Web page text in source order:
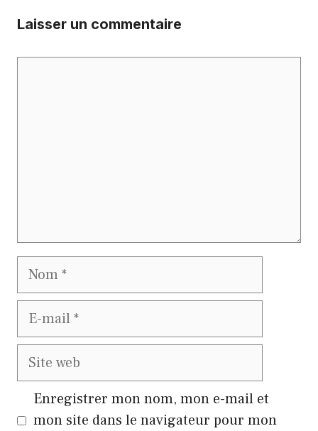
Laisser un commentaire
Nom
E-
Site
Enregistrer mon nom, mon e-mail et
mon site dans le navigateur pour mon